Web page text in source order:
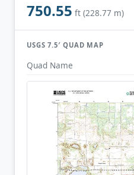
750.55 ft (228.77 m)
USGS 7.5′ QUAD MAP
Quad Name